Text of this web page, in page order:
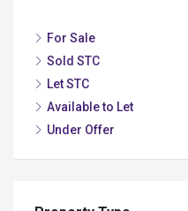
For Sale
Sold STC
Let STC
Available to Let
Under Offer